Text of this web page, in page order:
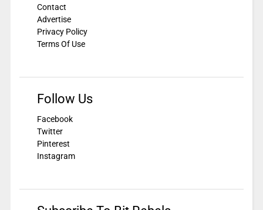
Contact
Advertise
Privacy Policy
Terms Of Use
Follow Us
Facebook
Twitter
Pinterest
Instagram